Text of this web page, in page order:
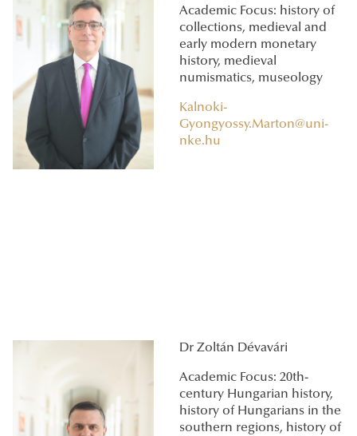
Academic Focus: history of
collections, medieval and
early modern monetary
history, medieval
numismatics, museology
Kalnoki-
Gyongyossy.Marton@uni-
nke.hu
Dr Zoltán Dévavári
Academic Focus: 20th-
century Hungarian history,
history of Hungarians in the
southern regions, history of